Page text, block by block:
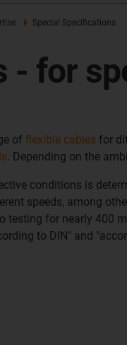
Special Specifications
- for
of flexible cables for
. Depending on the
conditions is
speeds, among
testing for nearly 400
to DIN" and